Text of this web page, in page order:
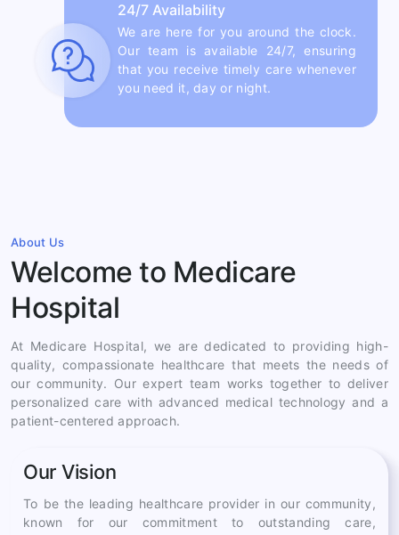
24/7 Availability
We are here for you around the clock.
Our team is available 24/7, ensuring
that you receive timely care whenever
you need it, day or night.
About Us
Welcome to Medicare
Hospital
At Medicare Hospital, we are dedicated to providing high-
quality, compassionate healthcare that meets the needs of
our community. Our expert team works together to deliver
personalized care with advanced medical technology and a
patient-centered approach.
Our Vision
To be the leading healthcare provider in our community,
known for our commitment to outstanding care,